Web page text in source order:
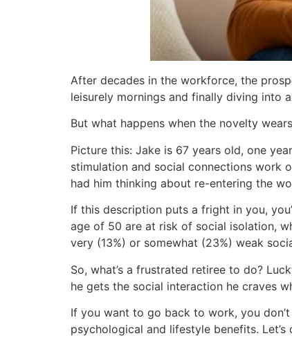
After decades in the workforce, the
leisurely mornings and finally diving into
But what happens when the novelty
Picture this: Jake is 67 years old, one
stimulation and social connections work
had him thinking about re-entering the
If this description puts a fright in you,
age of 50 are at risk of social isolation,
very (13%) or somewhat (23%) weak
So, what’s a frustrated retiree to do?
he gets the social interaction he craves
If you want to go back to work, you
psychological and lifestyle benefits.